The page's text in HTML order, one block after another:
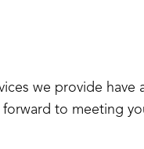
we provide have
to meeting